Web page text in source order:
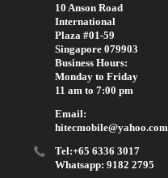
10 Anson Road
International
Plaza #01-59
Singapore 079903
Business Hours:
Monday to Friday
11 am to 7:00 pm
Email:
hitecmobile@yahoo.com
Tel:+65 6336 3017
Whatsapp: 9182 2795